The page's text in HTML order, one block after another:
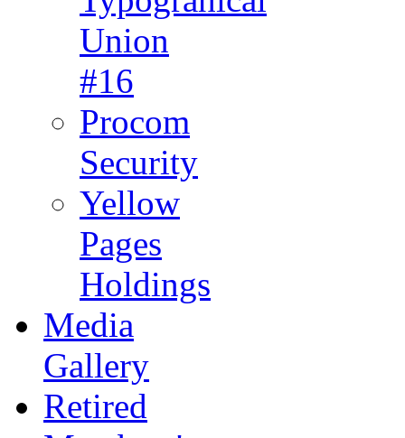
Union
#16
Procom
Security
Yellow
Pages
Holdings
Media
Gallery
Retired